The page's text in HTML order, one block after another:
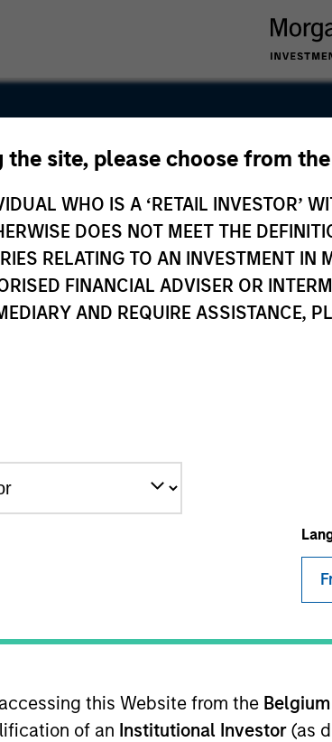
the site, please choose from
WHO IS A ‘RETAIL INVESTOR’
DOES NOT MEET THE
RELATING TO AN INVESTMENT
FINANCIAL ADVISER OR
AND REQUIRE ASSISTANCE,
this Website from the Belgium
of an Institutional Investor (as
1L Facilities
Sponsor: OMERS Private Equity
is home to a rapidly growing list of
is committed to turning bad days into
Employment Opportunities